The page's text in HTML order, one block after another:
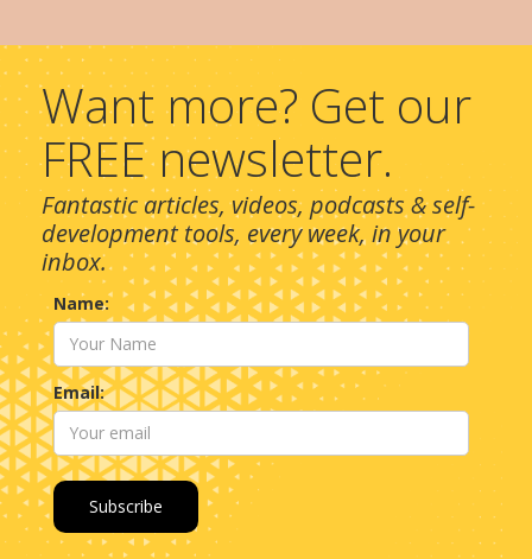
Want more? Get our
FREE newsletter.
Fantastic articles, videos, podcasts & self-
development tools, every week, in your
inbox.
Name:
Email: